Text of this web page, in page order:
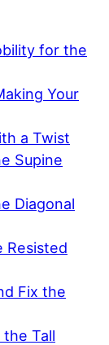
for the
Your
a Twist
Supine
Diagonal
Resisted
Fix the
the Tall